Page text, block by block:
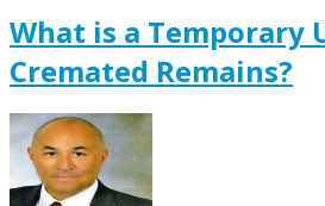
What is a Temporary
Cremated Remains?